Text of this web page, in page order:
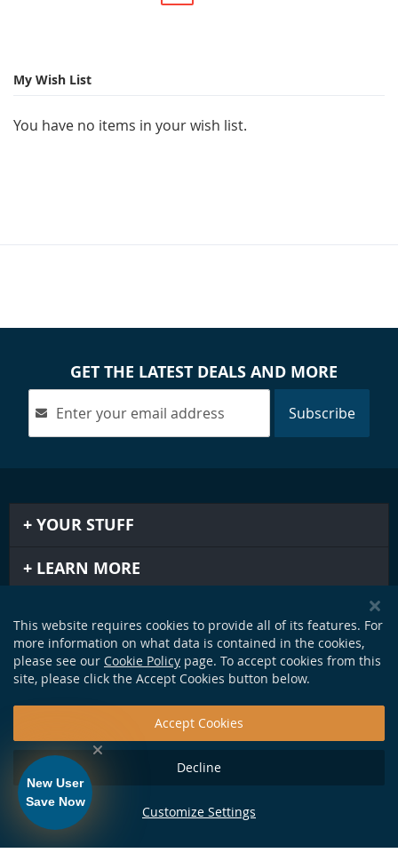
My Wish List
You have no items in your wish list.
GET THE LATEST DEALS AND MORE
Subscribe
YOUR STUFF
LEARN MORE
GET IN TOUCH
New User
Save Now
This website requires cookies to provide all of its features. For
more information on what data is contained in the cookies,
please see our Cookie Policy page. To accept cookies from this
site, please click the Accept Cookies button below.
Accept Cookies
Decline
Customize Settings